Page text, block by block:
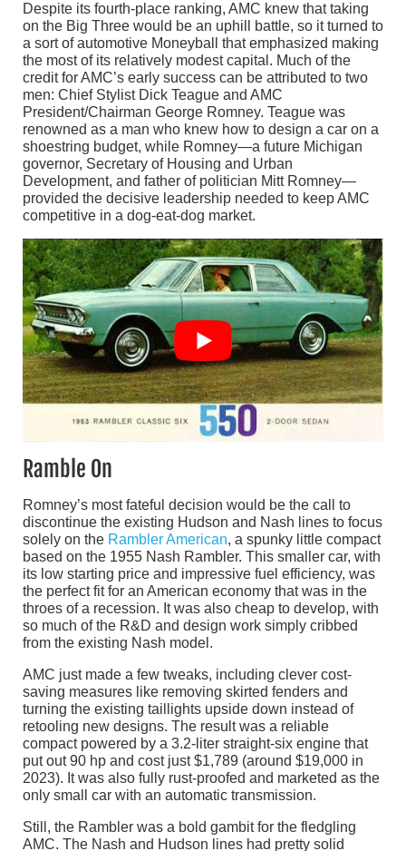
Despite its fourth-place ranking, AMC knew that taking
on the Big Three would be an uphill battle, so it turned to
a sort of automotive Moneyball that emphasized making
the most of its relatively modest capital. Much of the
credit for AMC’s early success can be attributed to two
men: Chief Stylist Dick Teague and AMC
President/Chairman George Romney. Teague was
renowned as a man who knew how to design a car on a
shoestring budget, while Romney—a future Michigan
governor, Secretary of Housing and Urban
Development, and father of politician Mitt Romney—
provided the decisive leadership needed to keep AMC
competitive in a dog-eat-dog market.
Ramble On
Romney’s most fateful decision would be the call to
discontinue the existing Hudson and Nash lines to focus
solely on the Rambler American, a spunky little compact
based on the 1955 Nash Rambler. This smaller car, with
its low starting price and impressive fuel efficiency, was
the perfect fit for an American economy that was in the
throes of a recession. It was also cheap to develop, with
so much of the R&D and design work simply cribbed
from the existing Nash model.
AMC just made a few tweaks, including clever cost-
saving measures like removing skirted fenders and
turning the existing taillights upside down instead of
retooling new designs. The result was a reliable
compact powered by a 3.2-liter straight-six engine that
put out 90 hp and cost just $1,789 (around $19,000 in
2023). It was also fully rust-proofed and marketed as the
only small car with an automatic transmission.
Still, the Rambler was a bold gambit for the fledgling
AMC. The Nash and Hudson lines had pretty solid